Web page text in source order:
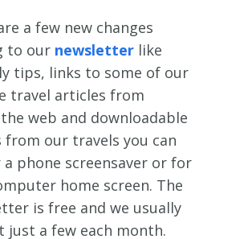
a few new changes
to our newsletter like
tips, links to some of our
travel articles from
web and downloadable
from our travels you can
a phone screensaver or for
home screen. The
is free and we usually
just a few each month.